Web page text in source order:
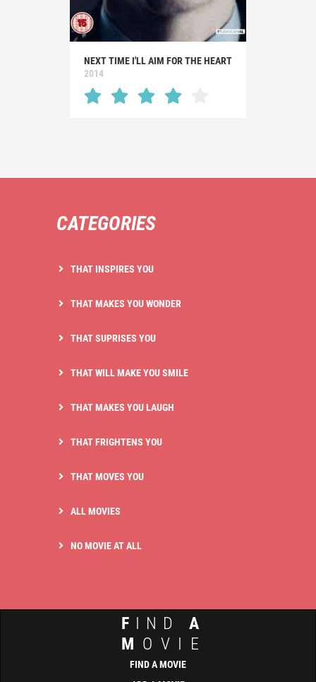
NEXT TIME I'LL AIM FOR THE HEART
2014
CATEGORIES
THAT INSPIRES YOU
THAT MAKES YOU WONDER
THAT SUPRISES YOU
THAT WILL MAKE YOU SMILE
THAT MAKES YOU LAUGH
THAT FRIGHTENS YOU
THAT MOVES YOU
ALL MOVIES
NO MOVIE AT ALL
F IND A
M OVIE
FIND A MOVIE